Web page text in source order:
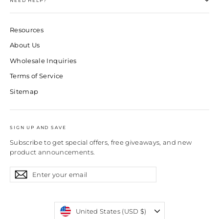
Resources
About Us
Wholesale Inquiries
Terms of Service
Sitemap
SIGN UP AND SAVE
Subscribe to get special offers, free giveaways, and new
product announcements.
Enter
your
SubscribeSubscribe
Currency
United States (USD $)